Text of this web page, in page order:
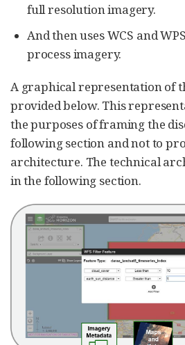
full resolution imagery.
And then uses WCS and
process imagery.
A graphical representation of
provided below. This
the purposes of framing the
following section and not to
architecture. The technical
in the following section.